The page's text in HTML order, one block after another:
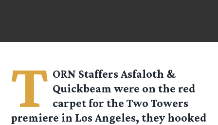
T ORN Staffers Asfaloth &
Quickbeam were on the red
carpet for the Two Towers
premiere in Los Angeles, they hooked